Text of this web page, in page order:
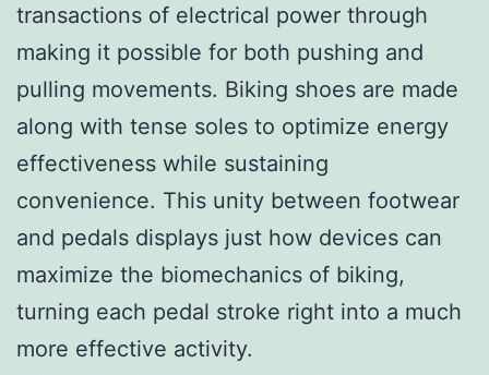
transactions of electrical power through
making it possible for both pushing and
pulling movements. Biking shoes are made
along with tense soles to optimize energy
effectiveness while sustaining
convenience. This unity between footwear
and pedals displays just how devices can
maximize the biomechanics of biking,
turning each pedal stroke right into a much
more effective activity.